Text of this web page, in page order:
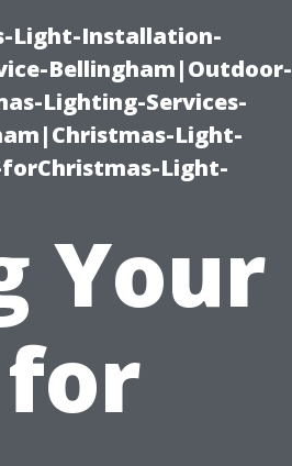
Light-Installation-
Bellingham|Outdoor-
Lighting-Services-
Light-
Light-
Your